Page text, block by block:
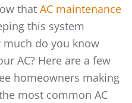
that AC maintenance
this system
do you know
AC? Here are a few
homeowners making
most common AC